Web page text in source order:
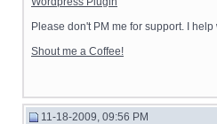
Please don't PM me for support. I
Shout me a Coffee!
11-18-2009, 09:56 PM